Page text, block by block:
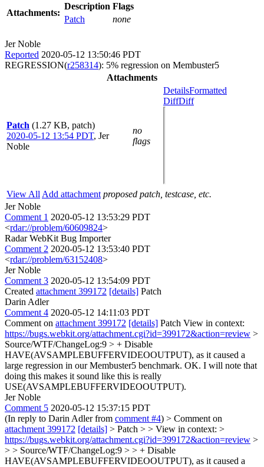
Attachments:
Description Flags
Patch
none
Jer Noble
Reported 2020-05-12 13:50:46 PDT
REGRESSION(r258314): 5% regression on Membuster5
Attachments
Patch (1.27 KB, patch)
2020-05-12 13:54 PDT, Jer
Noble
no
flags
DetailsFormatted
DiffDiff
View All Add attachment proposed patch, testcase, etc.
Jer Noble
Comment 1 2020-05-12 13:53:29 PDT
<rdar://problem/60609824>
Radar WebKit Bug Importer
Comment 2 2020-05-12 13:53:40 PDT
<rdar://problem/63152408>
Jer Noble
Comment 3 2020-05-12 13:54:09 PDT
Created attachment 399172 [details] Patch
Darin Adler
Comment 4 2020-05-12 14:11:03 PDT
Comment on attachment 399172 [details] Patch View in context:
https://bugs.webkit.org/attachment.cgi?id=399172&action=review >
Source/WTF/ChangeLog:9 > + Disable
HAVE(AVSAMPLEBUFFERVIDEOOUTPUT), as it caused a
large regression in our Membuster5 benchmark. OK. I will note that
doing this makes it sound like this is really
USE(AVSAMPLEBUFFERVIDEOOUTPUT).
Jer Noble
Comment 5 2020-05-12 15:37:15 PDT
(In reply to Darin Adler from comment #4) > Comment on
attachment 399172 [details] > Patch > > View in context: >
https://bugs.webkit.org/attachment.cgi?id=399172&action=review >
> > Source/WTF/ChangeLog:9 > > + Disable
HAVE(AVSAMPLEBUFFERVIDEOOUTPUT), as it caused a